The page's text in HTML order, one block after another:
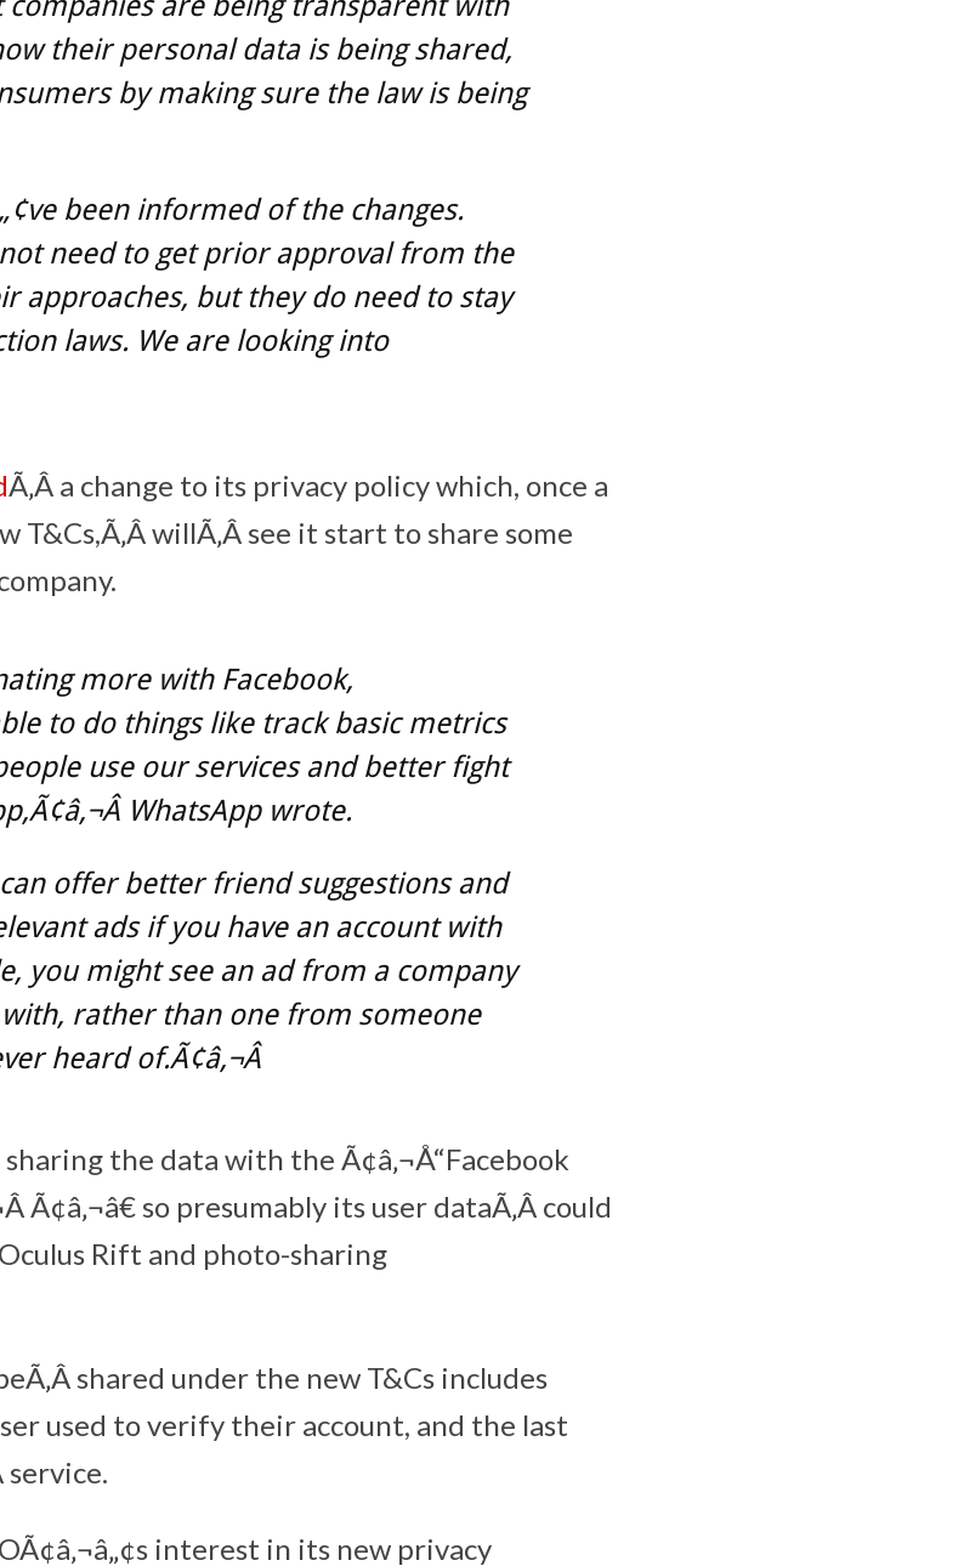
their personal data is being shared,
by making sure the law is being
been informed of the changes.
need to get prior approval from the
approaches, but they do need to stay
laws. We are looking into
Ã‚Â a change to its privacy policy which, once a
T&Cs,Ã‚Â willÃ‚Â see it start to share some
more with Facebook,
to do things like track basic metrics
use our services and better fight
WhatsApp wrote.
can offer better friend suggestions and
ads if you have an account with
you might see an ad from a company
rather than one from someone
heard of.Ã¢â‚¬Â
the data with the Ã¢â‚¬Å“Facebook
Ã¢â‚¬â€ so presumably its user dataÃ‚Â could
Rift and photo-sharing
shared under the new T&Cs includes
used to verify their account, and the last
service.
interest in its new privacy